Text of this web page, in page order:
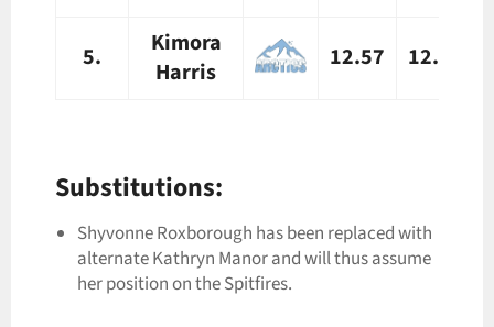
5.
Kimora
Harris
12.57 12.63
Substitutions:
Shyvonne Roxborough has been replaced with
alternate Kathryn Manor and will thus assume
her position on the Spitfires.